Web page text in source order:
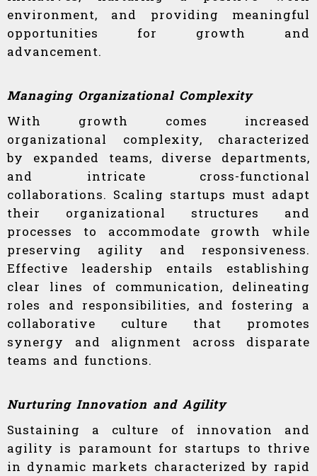
environment, and providing meaningful
opportunities for growth and
advancement.
Managing Organizational Complexity
With growth comes increased
organizational complexity, characterized
by expanded teams, diverse departments,
and intricate cross-functional
collaborations. Scaling startups must adapt
their organizational structures and
processes to accommodate growth while
preserving agility and responsiveness.
Effective leadership entails establishing
clear lines of communication, delineating
roles and responsibilities, and fostering a
collaborative culture that promotes
synergy and alignment across disparate
teams and functions.
Nurturing Innovation and Agility
Sustaining a culture of innovation and
agility is paramount for startups to thrive
in dynamic markets characterized by rapid